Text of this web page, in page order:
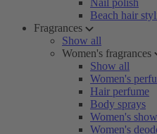
Nail polish
Beach hair
Fragrances
Show all
Women's fragrances
Show all
Women's
Hair perfume
Body sprays
Women's
Women's